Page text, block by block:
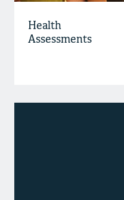
Health
Assessments